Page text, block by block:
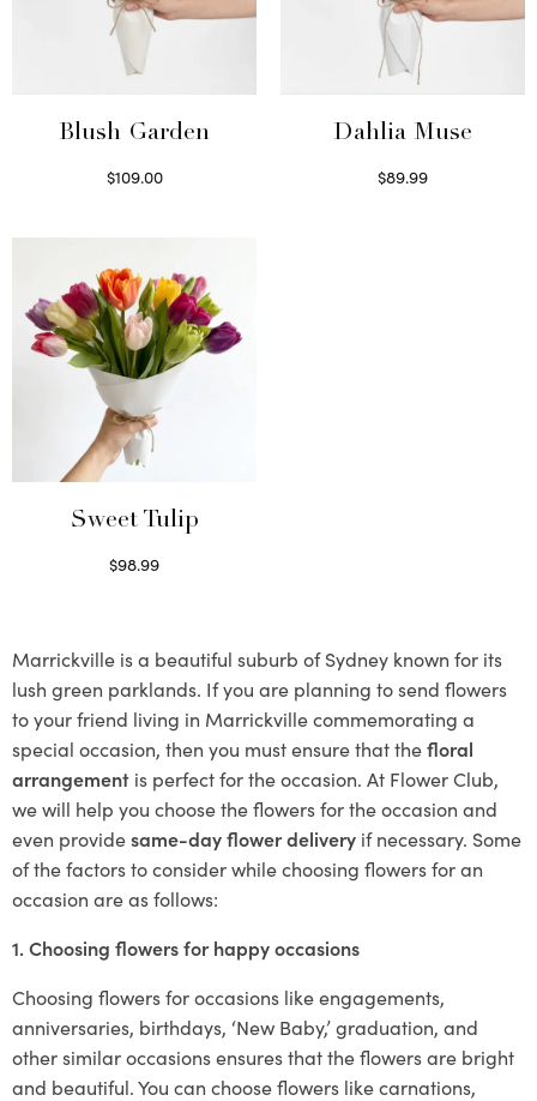
Blush Garden
$109.00
Dahlia Muse
$89.99
Sweet Tulip
$98.99
Marrickville is a beautiful suburb of Sydney known for its
lush green parklands. If you are planning to send flowers
to your friend living in Marrickville commemorating a
special occasion, then you must ensure that thefloral
arrangement is perfect for the occasion. At Flower Club,
we will help you choose the flowers for the occasion and
even providesame-day flower delivery if necessary. Some
of the factors to consider while choosing flowers for an
occasion are as follows:
1. Choosing flowers for happy occasions
Choosing flowers for occasions like engagements,
anniversaries, birthdays, ‘New Baby,’ graduation, and
other similar occasions ensures that the flowers are bright
and beautiful. You can choose flowers like carnations,